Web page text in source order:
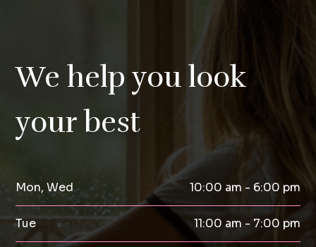
We help you look
your best
Mon, Wed 10:00 am - 6:00 pm
Tue 11:00 am - 7:00 pm